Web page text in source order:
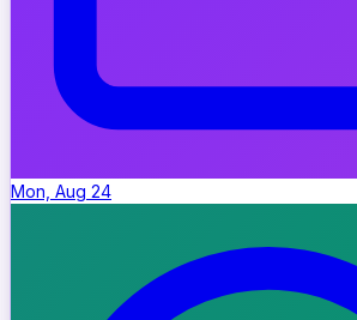
Mon, Aug 24